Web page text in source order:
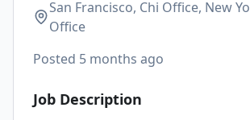
San Francisco, Chi Office, New
Office
Posted 5 months ago
Job Description